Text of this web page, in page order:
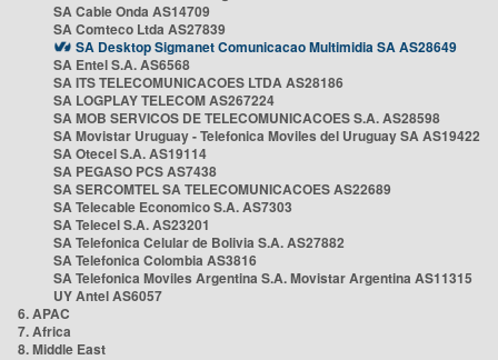
SA Cable Onda AS14709
SA Comteco Ltda AS27839
SA Desktop Sigmanet Comunicacao Multimidia SA AS28649
SA Entel S.A. AS6568
SA ITS TELECOMUNICACOES LTDA AS28186
SA LOGPLAY TELECOM AS267224
SA MOB SERVICOS DE TELECOMUNICACOES S.A. AS28598
SA Movistar Uruguay - Telefonica Moviles del Uruguay SA AS19422
SA Otecel S.A. AS19114
SA PEGASO PCS AS7438
SA SERCOMTEL SA TELECOMUNICACOES AS22689
SA Telecable Economico S.A. AS7303
SA Telecel S.A. AS23201
SA Telefonica Celular de Bolivia S.A. AS27882
SA Telefonica Colombia AS3816
SA Telefonica Moviles Argentina S.A. Movistar Argentina AS11315
UY Antel AS6057
6. APAC
7. Africa
8. Middle East